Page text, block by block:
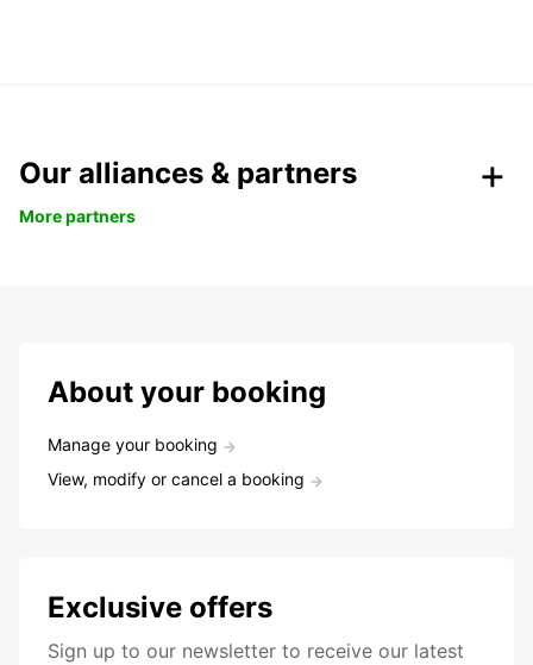
Our alliances & partners
More partners
About your booking
Manage your booking
View, modify or cancel a booking
Exclusive offers
Sign up to our newsletter to receive our latest